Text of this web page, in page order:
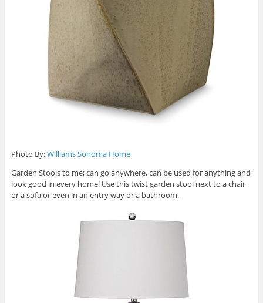
Photo By:Williams Sonoma Home
Garden Stools to me; can go anywhere, can be used for anything and
look good in every home! Use this twist garden stool next to a chair
or a sofa or even in an entry way or a bathroom.